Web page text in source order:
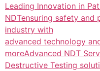
Leading Innovation in
NDTensuring safety and
industry with
advanced technology
moreAdvanced NDT
Destructive Testing